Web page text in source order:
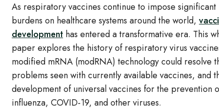
As respiratory vaccines continue to impose significant
burdens on healthcare systems around the world,
development has entered a transformative era. This
paper explores the history of respiratory virus
modified mRNA (modRNA) technology could resolve
problems seen with currently available vaccines, and
development of universal vaccines for the prevention
influenza, COVID-19, and other viruses.